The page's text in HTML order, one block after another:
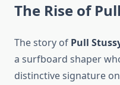
The Rise of
The story of Pull
a surfboard shaper
distinctive signature